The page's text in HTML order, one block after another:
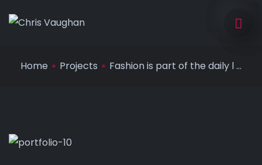
Home Projects Fashion is part of the daily l ...